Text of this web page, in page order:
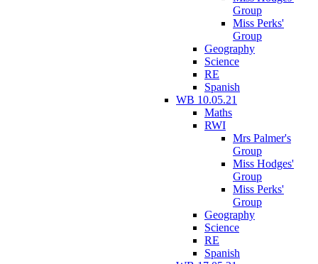
Group
Miss Perks'
Group
Geography
Science
RE
Spanish
WB 10.05.21
Maths
RWI
Mrs Palmer's
Group
Miss Hodges'
Group
Miss Perks'
Group
Geography
Science
RE
Spanish